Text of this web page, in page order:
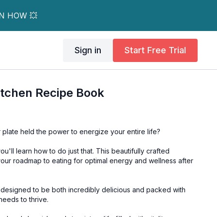
HOW 💥
Sign in Start Free Trial
Recipe Book
held the power to energize your entire life?
learn how to do just that. This beautifully crafted
roadmap to eating for optimal energy and wellness after
to be both incredibly delicious and packed with
to thrive.